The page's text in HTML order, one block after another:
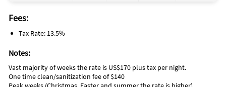
Fees:
Tax Rate: 13.5%
Notes:
Vast majority of weeks the rate is US$170 plus tax per night.
One time clean/sanitization fee of $140